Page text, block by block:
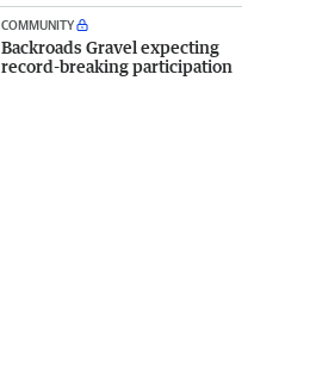
COMMUNITY
Backroads Gravel expecting
record-breaking participation